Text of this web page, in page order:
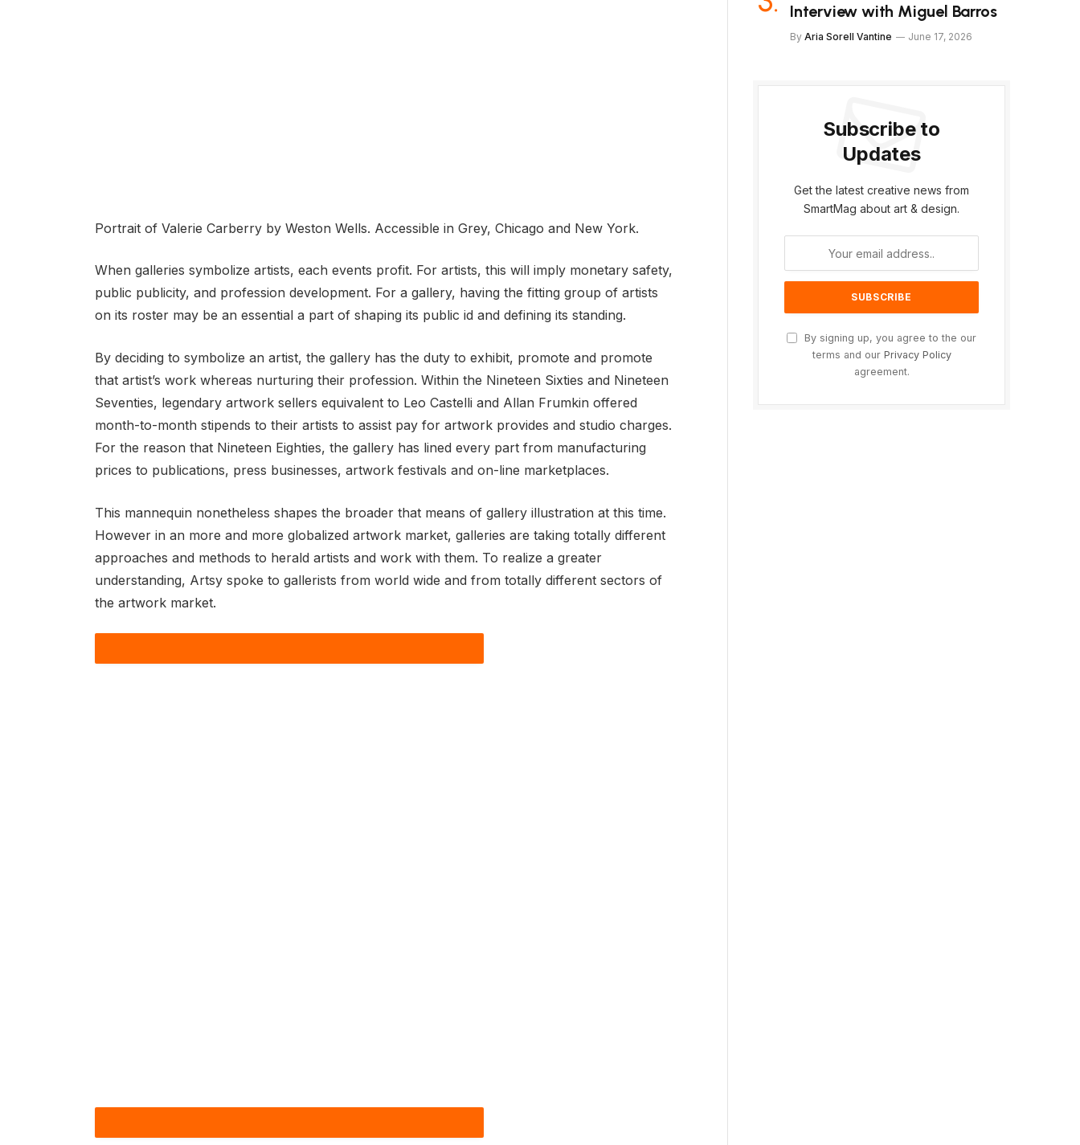
Portrait of Valerie Carberry by Weston Wells. Accessible in Grey, Chicago and New York.
When galleries symbolize artists, each events profit. For artists, this will imply monetary safety,
public publicity, and profession development. For a gallery, having the fitting group of artists
on its roster may be an essential a part of shaping its public id and defining its standing.
By deciding to symbolize an artist, the gallery has the duty to exhibit, promote and promote
that artist’s work whereas nurturing their profession. Within the Nineteen Sixties and Nineteen
Seventies, legendary artwork sellers equivalent to Leo Castelli and Allan Frumkin offered
month-to-month stipends to their artists to assist pay for artwork provides and studio charges.
For the reason that Nineteen Eighties, the gallery has lined every part from manufacturing
prices to publications, press businesses, artwork festivals and on-line marketplaces.
This mannequin nonetheless shapes the broader that means of gallery illustration at this time.
However in an more and more globalized artwork market, galleries are taking totally different
approaches and methods to herald artists and work with them. To realize a greater
understanding, Artsy spoke to gallerists from world wide and from totally different sectors of
the artwork market.
Interview with Miguel Barros
By Aria Sorell Vantine June 17, 2026
Subscribe to
Updates
Get the latest creative news from
SmartMag about art & design.
By signing up, you agree to the our
terms and our Privacy Policy
agreement.